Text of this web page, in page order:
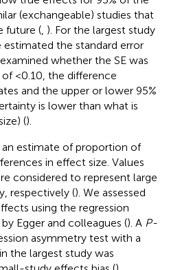
(exchangeable) studies that
future ( ). For the largest study
the standard error
whether the SE was
of <0.10, the difference
and the upper or lower 95%
is lower than what is
().
an estimate of proportion of
in effect size. Values
considered to represent large
respectively (). We assessed
using the regression
Egger and colleagues (). A P-
asymmetry test with a
the largest study was